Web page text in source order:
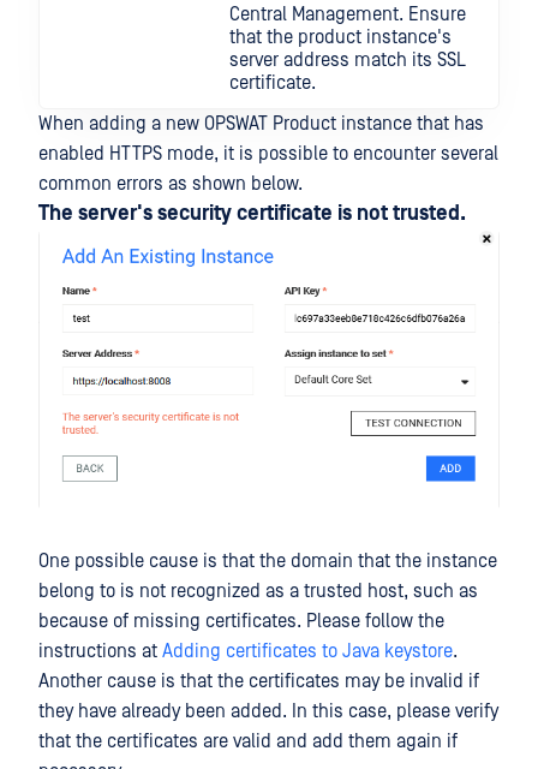
Central Management. Ensure
that the product instance's
server address match its SSL
certificate.
When adding a new OPSWAT Product instance that has
enabled HTTPS mode, it is possible to encounter several
common errors as shown below.
The server's security certificate is not trusted.
One possible cause is that the domain that the instance
belong to is not recognized as a trusted host, such as
because of missing certificates. Please follow the
instructions at Adding certificates to Java keystore.
Another cause is that the certificates may be invalid if
they have already been added. In this case, please verify
that the certificates are valid and add them again if